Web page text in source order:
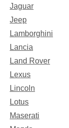
Jaguar
Jeep
Lamborghini
Lancia
Land Rover
Lexus
Lincoln
Lotus
Maserati